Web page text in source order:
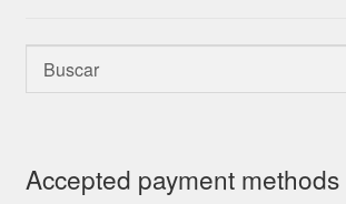
Accepted payment methods